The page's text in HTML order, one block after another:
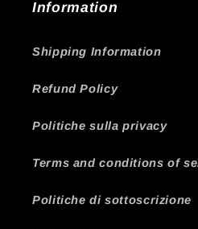
Information
Shipping Information
Refund Policy
Politiche sulla privacy
Terms and conditions of
Politiche di sottoscrizione